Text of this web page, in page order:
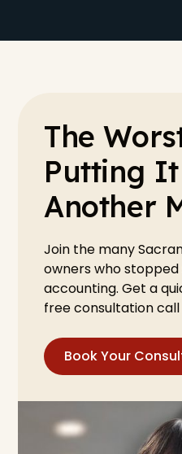
The
Putting
Another
Join the many
owners who
accounting. Get a
free consultation call
Book Your